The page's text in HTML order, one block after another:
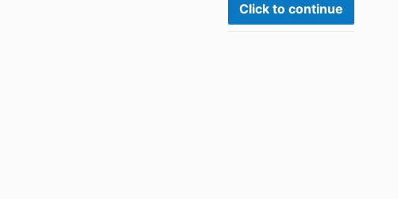
Click to continue